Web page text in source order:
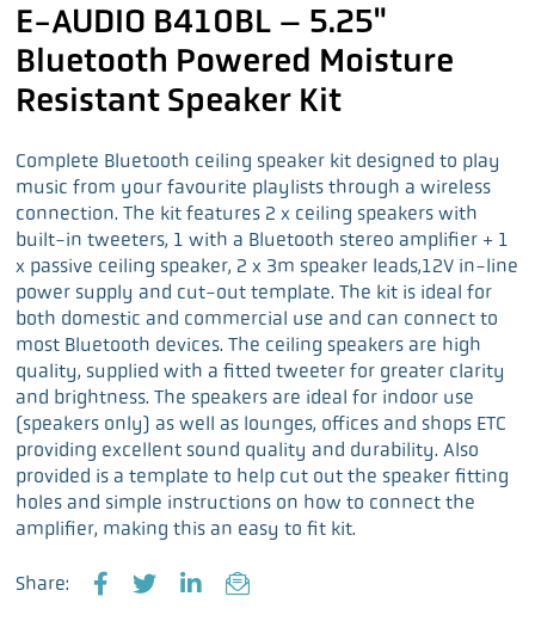
E-AUDIO B410BL – 5.25"
Bluetooth Powered Moisture
Resistant Speaker Kit
Complete Bluetooth ceiling speaker kit designed to play
music from your favourite playlists through a wireless
connection. The kit features 2 x ceiling speakers with
built-in tweeters, 1 with a Bluetooth stereo amplifier + 1
x passive ceiling speaker, 2 x 3m speaker leads,12V in-line
power supply and cut-out template. The kit is ideal for
both domestic and commercial use and can connect to
most Bluetooth devices. The ceiling speakers are high
quality, supplied with a fitted tweeter for greater clarity
and brightness. The speakers are ideal for indoor use
(speakers only) as well as lounges, offices and shops ETC
providing excellent sound quality and durability. Also
provided is a template to help cut out the speaker fitting
holes and simple instructions on how to connect the
amplifier, making this an easy to fit kit.
Share: